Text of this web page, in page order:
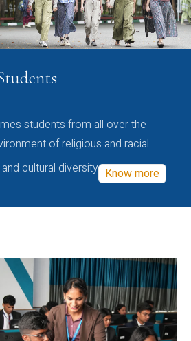
students from all over the
of religious and racial
cultural diversity Know more